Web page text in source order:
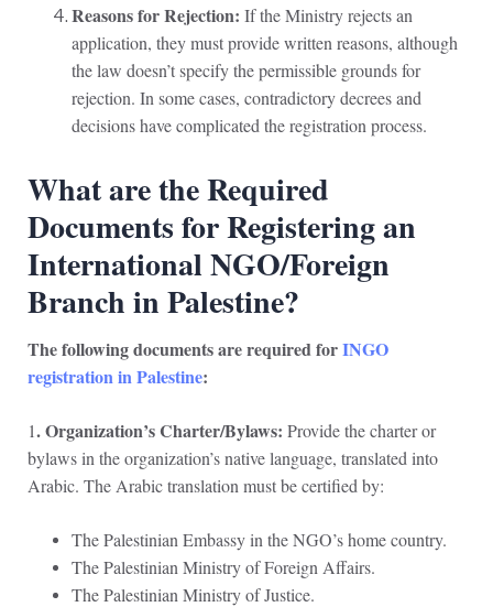
Reasons for Rejection: If the Ministry rejects an
application, they must provide written reasons, although
the law doesn’t specify the permissible grounds for
rejection. In some cases, contradictory decrees and
decisions have complicated the registration process.
What are the Required
Documents for Registering an
International NGO/Foreign
Branch in Palestine?
The following documents are required forINGO
registration in Palestine:
1. Organization’s Charter/Bylaws: Provide the charter or
bylaws in the organization’s native language, translated into
Arabic. The Arabic translation must be certified by:
The Palestinian Embassy in the NGO’s home country.
The Palestinian Ministry of Foreign Affairs.
The Palestinian Ministry of Justice.